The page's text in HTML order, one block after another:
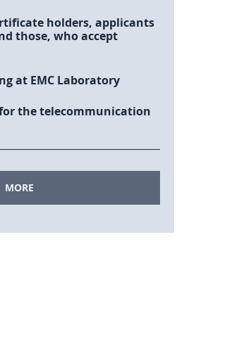
holders, applicants
those, who accept
at EMC Laboratory
the telecommunication
MORE